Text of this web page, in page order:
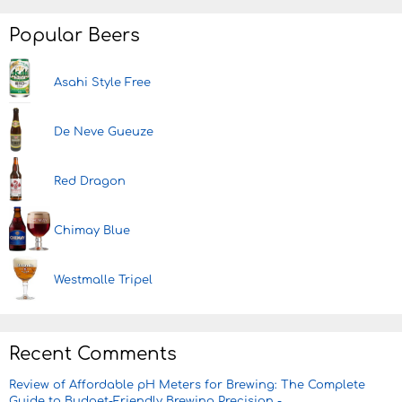
Popular Beers
Asahi Style Free
De Neve Gueuze
Red Dragon
Chimay Blue
Westmalle Tripel
Recent Comments
Review of Affordable pH Meters for Brewing: The Complete